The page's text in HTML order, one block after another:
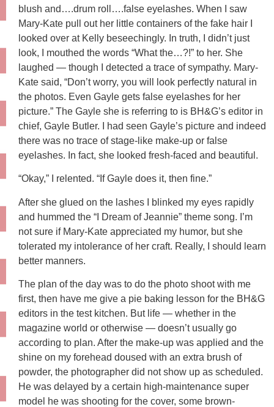
blush and….drum roll….false eyelashes. When I saw
Mary-Kate pull out her little containers of the fake hair I
looked over at Kelly beseechingly. In truth, I didn’t just
look, I mouthed the words “What the…?!” to her. She
laughed — though I detected a trace of sympathy. Mary-
Kate said, “Don’t worry, you will look perfectly natural in
the photos. Even Gayle gets false eyelashes for her
picture.” The Gayle she is referring to is BH&G’s editor in
chief, Gayle Butler. I had seen Gayle’s picture and indeed
there was no trace of stage-like make-up or false
eyelashes. In fact, she looked fresh-faced and beautiful.
“Okay,” I relented. “If Gayle does it, then fine.”
After she glued on the lashes I blinked my eyes rapidly
and hummed the “I Dream of Jeannie” theme song. I’m
not sure if Mary-Kate appreciated my humor, but she
tolerated my intolerance of her craft. Really, I should learn
better manners.
The plan of the day was to do the photo shoot with me
first, then have me give a pie baking lesson for the BH&G
editors in the test kitchen. But life — whether in the
magazine world or otherwise — doesn’t usually go
according to plan. After the make-up was applied and the
shine on my forehead doused with an extra brush of
powder, the photographer did not show up as scheduled.
He was delayed by a certain high-maintenance super
model he was shooting for the cover, some brown-